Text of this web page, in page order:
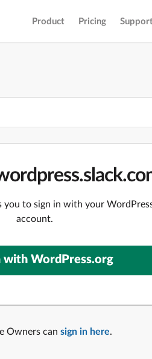
Product Pricing
you to sign in with your
account.
with WordPress.org
Owners can sign in here.